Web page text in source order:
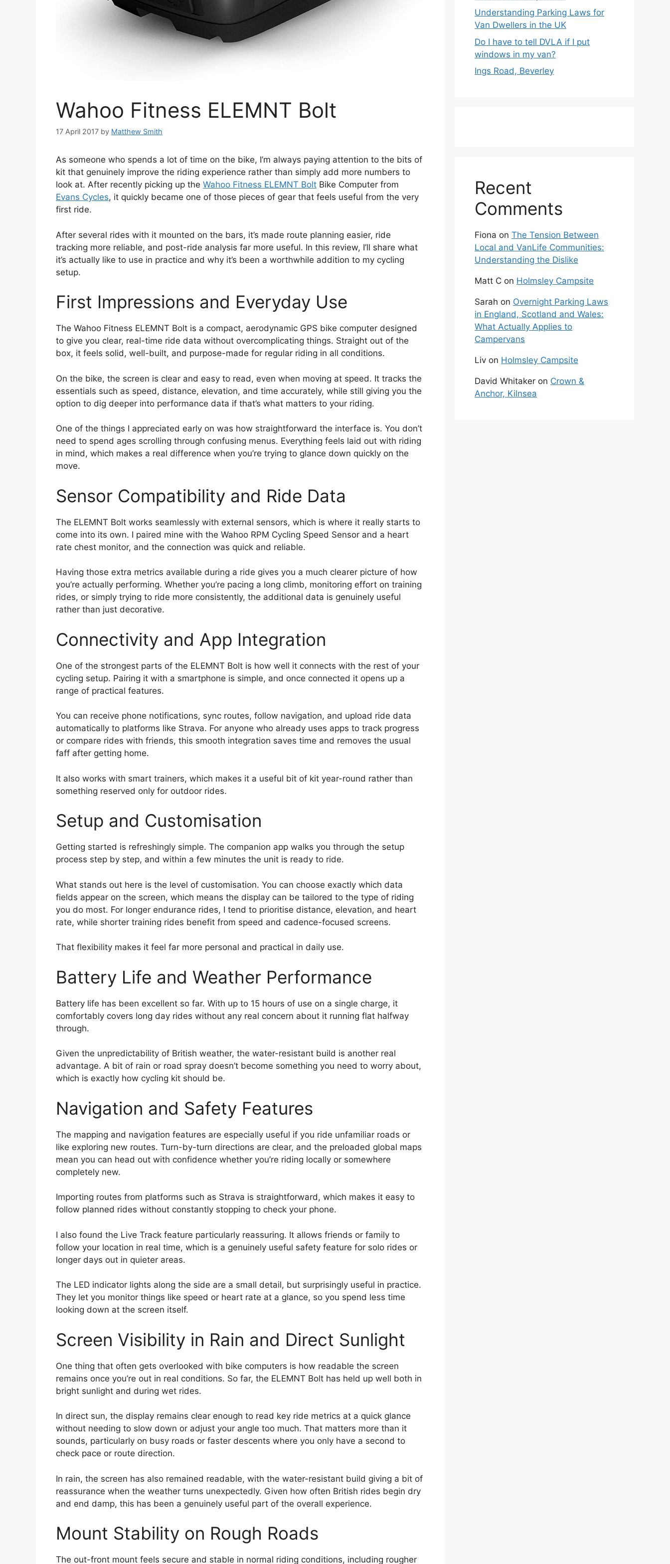
Wahoo Fitness ELEMNT Bolt
17 April 2017 by Matthew Smith
As someone who spends a lot of time on the bike, I’m always paying attention to the bits of
kit that genuinely improve the riding experience rather than simply add more numbers to
look at. After recently picking up the Wahoo Fitness ELEMNT Bolt Bike Computer from
Evans Cycles, it quickly became one of those pieces of gear that feels useful from the very
first ride.
After several rides with it mounted on the bars, it’s made route planning easier, ride
tracking more reliable, and post-ride analysis far more useful. In this review, I’ll share what
it’s actually like to use in practice and why it’s been a worthwhile addition to my cycling
setup.
First Impressions and Everyday Use
The Wahoo Fitness ELEMNT Bolt is a compact, aerodynamic GPS bike computer designed
to give you clear, real-time ride data without overcomplicating things. Straight out of the
box, it feels solid, well-built, and purpose-made for regular riding in all conditions.
On the bike, the screen is clear and easy to read, even when moving at speed. It tracks the
essentials such as speed, distance, elevation, and time accurately, while still giving you the
option to dig deeper into performance data if that’s what matters to your riding.
One of the things I appreciated early on was how straightforward the interface is. You don’t
need to spend ages scrolling through confusing menus. Everything feels laid out with riding
in mind, which makes a real difference when you’re trying to glance down quickly on the
move.
Sensor Compatibility and Ride Data
The ELEMNT Bolt works seamlessly with external sensors, which is where it really starts to
come into its own. I paired mine with the Wahoo RPM Cycling Speed Sensor and a heart
rate chest monitor, and the connection was quick and reliable.
Having those extra metrics available during a ride gives you a much clearer picture of how
you’re actually performing. Whether you’re pacing a long climb, monitoring effort on training
rides, or simply trying to ride more consistently, the additional data is genuinely useful
rather than just decorative.
Connectivity and App Integration
One of the strongest parts of the ELEMNT Bolt is how well it connects with the rest of your
cycling setup. Pairing it with a smartphone is simple, and once connected it opens up a
range of practical features.
You can receive phone notifications, sync routes, follow navigation, and upload ride data
automatically to platforms like Strava. For anyone who already uses apps to track progress
or compare rides with friends, this smooth integration saves time and removes the usual
faff after getting home.
It also works with smart trainers, which makes it a useful bit of kit year-round rather than
something reserved only for outdoor rides.
Setup and Customisation
Getting started is refreshingly simple. The companion app walks you through the setup
process step by step, and within a few minutes the unit is ready to ride.
What stands out here is the level of customisation. You can choose exactly which data
fields appear on the screen, which means the display can be tailored to the type of riding
you do most. For longer endurance rides, I tend to prioritise distance, elevation, and heart
rate, while shorter training rides benefit from speed and cadence-focused screens.
That flexibility makes it feel far more personal and practical in daily use.
Battery Life and Weather Performance
Battery life has been excellent so far. With up to 15 hours of use on a single charge, it
comfortably covers long day rides without any real concern about it running flat halfway
through.
Given the unpredictability of British weather, the water-resistant build is another real
advantage. A bit of rain or road spray doesn’t become something you need to worry about,
which is exactly how cycling kit should be.
Navigation and Safety Features
The mapping and navigation features are especially useful if you ride unfamiliar roads or
like exploring new routes. Turn-by-turn directions are clear, and the preloaded global maps
mean you can head out with confidence whether you’re riding locally or somewhere
completely new.
Importing routes from platforms such as Strava is straightforward, which makes it easy to
follow planned rides without constantly stopping to check your phone.
I also found the Live Track feature particularly reassuring. It allows friends or family to
follow your location in real time, which is a genuinely useful safety feature for solo rides or
longer days out in quieter areas.
The LED indicator lights along the side are a small detail, but surprisingly useful in practice.
They let you monitor things like speed or heart rate at a glance, so you spend less time
looking down at the screen itself.
Screen Visibility in Rain and Direct Sunlight
One thing that often gets overlooked with bike computers is how readable the screen
remains once you’re out in real conditions. So far, the ELEMNT Bolt has held up well both in
bright sunlight and during wet rides.
In direct sun, the display remains clear enough to read key ride metrics at a quick glance
without needing to slow down or adjust your angle too much. That matters more than it
sounds, particularly on busy roads or faster descents where you only have a second to
check pace or route direction.
In rain, the screen has also remained readable, with the water-resistant build giving a bit of
reassurance when the weather turns unexpectedly. Given how often British rides begin dry
and end damp, this has been a genuinely useful part of the overall experience.
Mount Stability on Rough Roads
The out-front mount feels secure and stable in normal riding conditions, including rougher
Understanding Parking Laws for
Van Dwellers in the UK
Do I have to tell DVLA if I put
windows in my van?
Ings Road, Beverley
Recent
Comments
Fiona on The Tension Between
Local and VanLife Communities:
Understanding the Dislike
Matt C on Holmsley Campsite
Sarah on Overnight Parking Laws
in England, Scotland and Wales:
What Actually Applies to
Campervans
Liv on Holmsley Campsite
David Whitaker on Crown &
Anchor, Kilnsea